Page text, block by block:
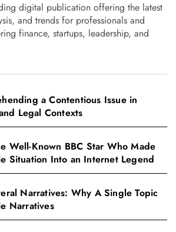
digital publication offering the latest
and trends for professionals and
finance, startups, leadership, and
a Contentious Issue in
Legal Contexts
Well-Known BBC Star Who Made
Situation Into an Internet Legend
Narratives: Why A Single Topic
Narratives